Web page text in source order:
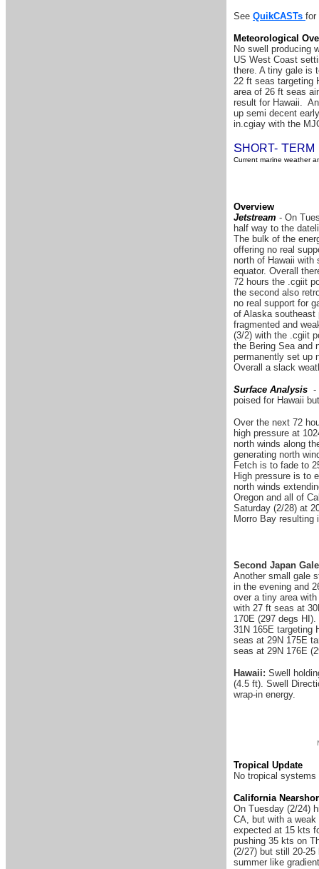
See QuikCASTs for
Meteorological
No swell producing
US West Coast
there. A tiny gale is
22 ft seas targeting
area of 26 ft seas
result for Hawaii.
up semi decent
in.cgiay with the
SHORT- TERM
Current marine weather
Overview
Jetstream - On
half way to the
The bulk of the
offering no real
north of Hawaii with
equator. Overall
72 hours the .cgiit
the second also
no real support for
of Alaska southeast
fragmented and
(3/2) with the .cgiit
the Bering Sea and
permanently set up
Overall a slack
Surface Analysis -
poised for Hawaii
Over the next 72
high pressure at
north winds along
generating north
Fetch is to fade to
High pressure is to
north winds
Oregon and all of
Saturday (2/28) at
Morro Bay
Second Japan Gale
Another small gale
in the evening and
over a tiny area
with 27 ft seas at
170E (297 degs
31N 165E targeting
seas at 29N 175E
seas at 29N 176E
Hawaii: Swell
(4.5 ft). Swell
wrap-in energy.
Tropical Update
No tropical
California
On Tuesday (2/24)
CA, but with a
expected at 15 kts
pushing 35 kts on
(2/27) but still 20-25
summer like